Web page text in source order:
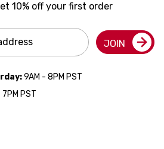
10% off your first order
JOIN
9AM - 8PM PST
PST